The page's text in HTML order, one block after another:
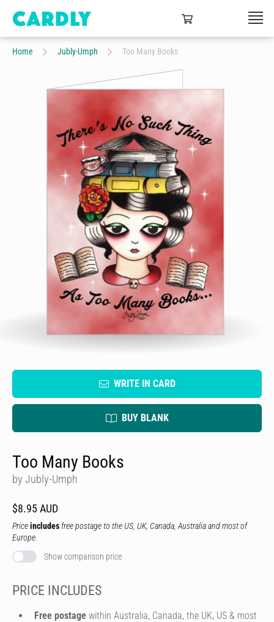
Home Jubly-Umph Too Many Books
WRITE IN CARD
BUY BLANK
Too Many Books
by Jubly-Umph
$8.95 AUD
Priceincludes free postage to the US, UK, Canada, Australia and most of
Europe.
Show comparison price
PRICE INCLUDES
Free postage within Australia, Canada, the UK, US & most